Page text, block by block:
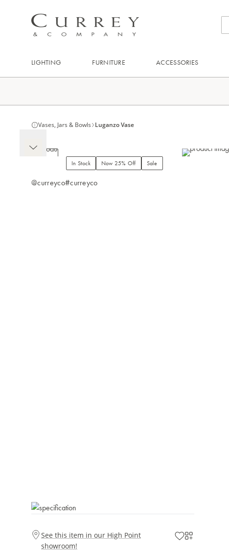
LIGHTING FURNITURE ACCESSORIES
Vases, Jars & Bowls Luganzo Vase
In Stock Now 25% Off Sale
@curreyco#curreyco
See this item in our High Point
showroom!